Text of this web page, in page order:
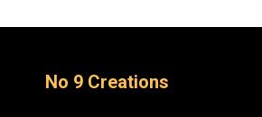
No 9 Creations